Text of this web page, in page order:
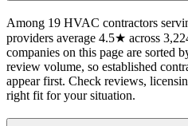
Among 19 HVAC contractors
providers average 4.5★ across
companies on this page are sorted
review volume, so established
appear first. Check reviews,
right fit for your situation.